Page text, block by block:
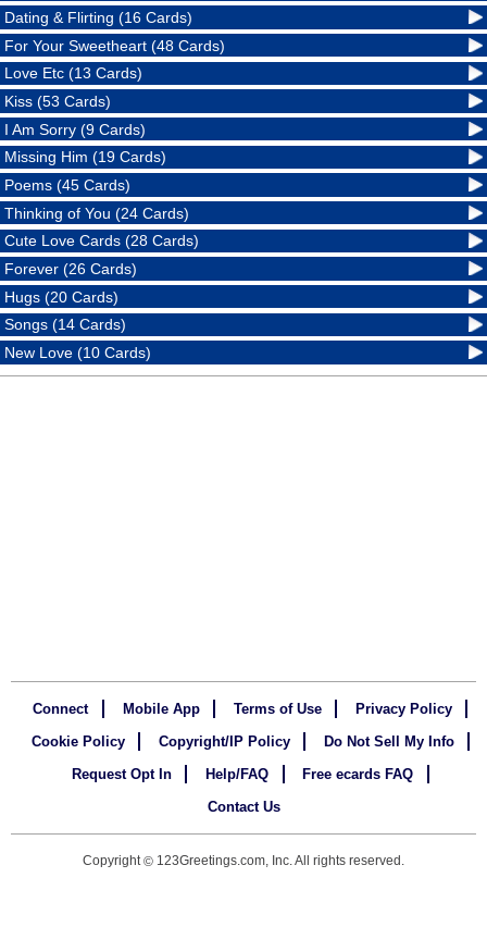
Dating & Flirting (16 Cards)
For Your Sweetheart (48 Cards)
Love Etc (13 Cards)
Kiss (53 Cards)
I Am Sorry (9 Cards)
Missing Him (19 Cards)
Poems (45 Cards)
Thinking of You (24 Cards)
Cute Love Cards (28 Cards)
Forever (26 Cards)
Hugs (20 Cards)
Songs (14 Cards)
New Love (10 Cards)
Connect Mobile App Terms of Use
Privacy Policy
Cookie Policy
Copyright/IP Policy
Do Not Sell My Info
Request Opt In
Help/FAQ
Free ecards FAQ
Contact Us
Copyright© 123Greetings.com, Inc. All rights reserved.